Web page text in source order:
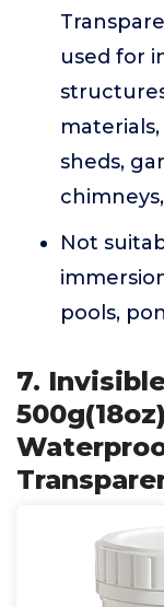
used for
sheds,
Not
pools,
7.